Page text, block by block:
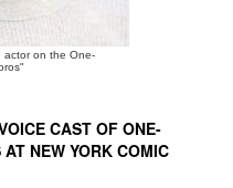
actor on the One-
CAST OF ONE-
NEW YORK COMIC